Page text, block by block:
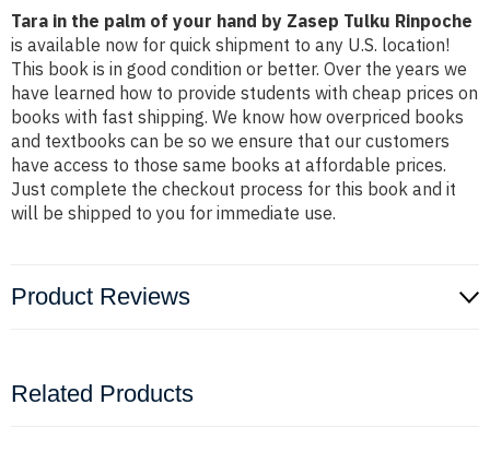
Tara in the palm of your hand by Zasep Tulku Rinpoche
is available now for quick shipment to any U.S. location!
This book is in good condition or better. Over the years we
have learned how to provide students with cheap prices on
books with fast shipping. We know how overpriced books
and textbooks can be so we ensure that our customers
have access to those same books at affordable prices.
Just complete the checkout process for this book and it
will be shipped to you for immediate use.
Product Reviews
Related Products